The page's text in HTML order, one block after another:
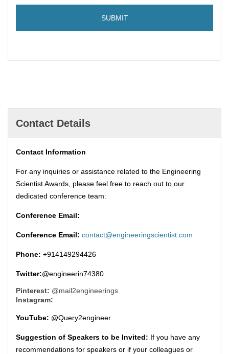
Contact Details
Contact Information
For any inquiries or assistance related to the Engineering
Scientist Awards, please feel free to reach out to our
dedicated conference team:
Conference Email:
Conference Email: contact@engineeringscientist.com
Phone: +914149294426
Twitter:@engineerin74380
Pinterest: @mail2engineerings
Instagram:
YouTube: @Query2engineer
Suggestion of Speakers to be Invited: If you have any
recommendations for speakers or if your colleagues or